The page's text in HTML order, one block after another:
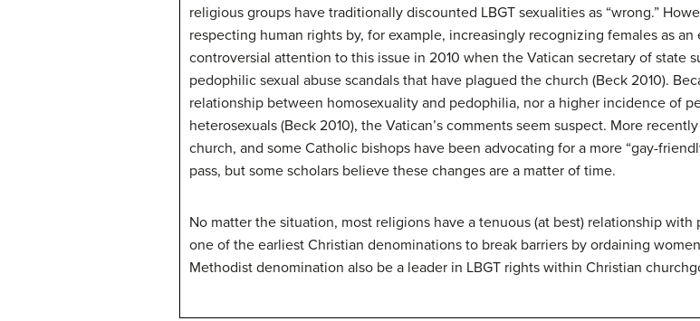
religious groups have traditionally discounted LBGT sexualities as “wrong.”
respecting human rights by, for example, increasingly recognizing females as
controversial attention to this issue in 2010 when the Vatican secretary of state
pedophilic sexual abuse scandals that have plagued the church (Beck 2010).
relationship between homosexuality and pedophilia, nor a higher incidence of
heterosexuals (Beck 2010), the Vatican’s comments seem suspect. More
church, and some Catholic bishops have been advocating for a more “gay-
pass, but some scholars believe these changes are a matter of time.
No matter the situation, most religions have a tenuous (at best) relationship
one of the earliest Christian denominations to break barriers by ordaining
Methodist denomination also be a leader in LBGT rights within Christian